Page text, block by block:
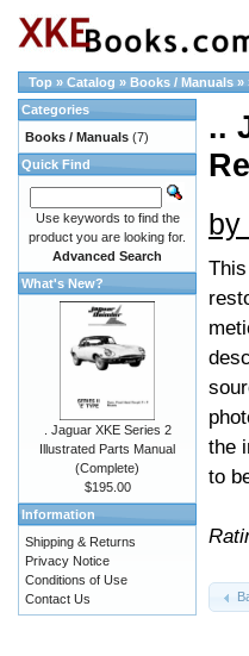
Top » Catalog » Books / Manuals »
..
by
the
to
Categories
Books / Manuals (7)
Quick Find
Use keywords to find the
product you are looking for.
Advanced Search
What's New?
. Jaguar XKE Series 2
Illustrated Parts Manual
(Complete)
$195.00
Information
Shipping & Returns
Privacy Notice
Conditions of Use
Contact Us